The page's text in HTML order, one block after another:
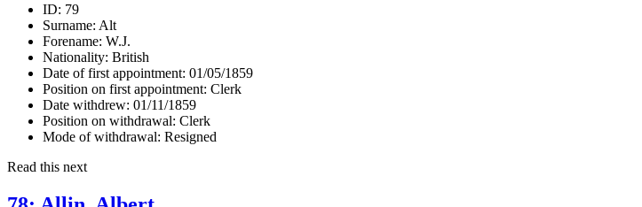
ID: 79
Surname: Alt
Forename: W.J.
Nationality: British
Date of first appointment: 01/05/1859
Position on first appointment: Clerk
Date withdrew: 01/11/1859
Position on withdrawal: Clerk
Mode of withdrawal: Resigned
Read this next